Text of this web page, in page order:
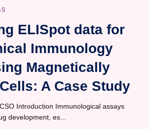
ELISpot data for
Immunology
Magnetically
A Case Study
Introduction Immunological assays
development, es...